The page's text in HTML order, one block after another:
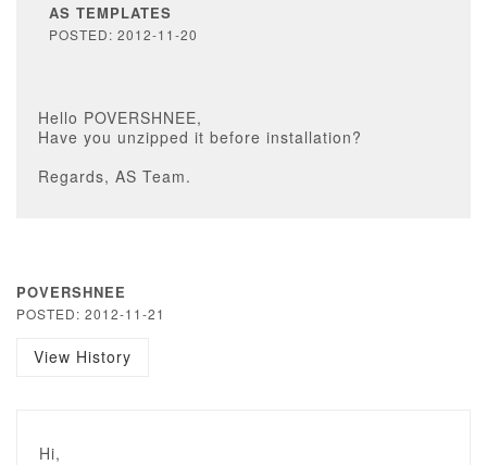
AS TEMPLATES
POSTED: 2012-11-20
Hello POVERSHNEE,
Have you unzipped it before installation?
Regards, AS Team.
POVERSHNEE
POSTED: 2012-11-21
View History
Hi,